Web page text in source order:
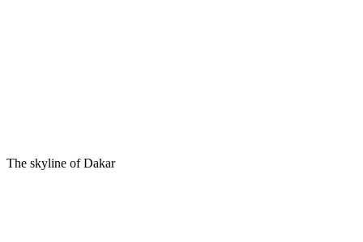
The skyline of Dakar